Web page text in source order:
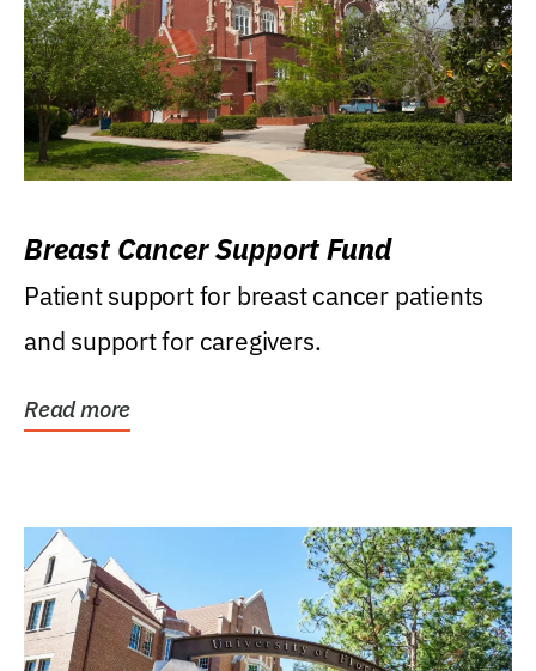
Breast Cancer Support Fund
Patient support for breast cancer patients
and support for caregivers.
Read more